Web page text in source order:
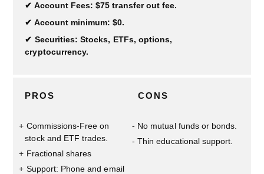
Account Fees: $75 transfer out fee.
Account minimum: $0.
Securities: Stocks, ETFs, options,
cryptocurrency.
PROS
Commissions-Free on
stock and ETF trades.
Fractional shares
Support: Phone and email
CONS
No mutual funds or bonds.
Thin educational support.